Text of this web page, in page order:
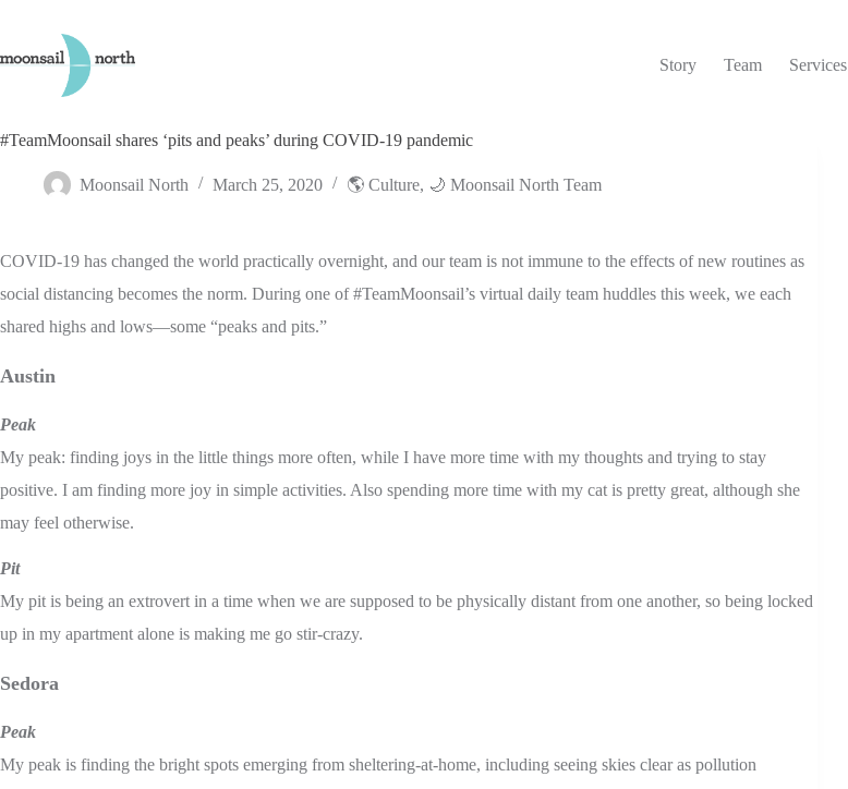
Story
Team Services
#TeamMoonsail shares ‘pits and peaks’ during COVID-19 pandemic
Moonsail North March 25, 2020 🌎 Culture, 🌙 Moonsail North Team
COVID-19 has changed the world practically overnight, and our team is not immune to the effects of new routines as
social distancing becomes the norm. During one of #TeamMoonsail’s virtual daily team huddles this week, we each
shared highs and lows—some “peaks and pits.”
Austin
Peak
My peak: finding joys in the little things more often, while I have more time with my thoughts and trying to stay
positive. I am finding more joy in simple activities. Also spending more time with my cat is pretty great, although she
may feel otherwise.
Pit
My pit is being an extrovert in a time when we are supposed to be physically distant from one another, so being locked
up in my apartment alone is making me go stir-crazy.
Sedora
Peak
My peak is finding the bright spots emerging from sheltering-at-home, including seeing skies clear as pollution